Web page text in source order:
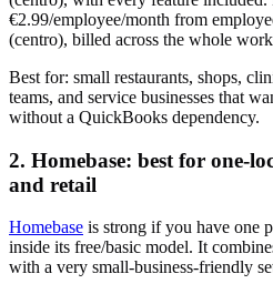
€2.99/employee/month from
(centro), billed across the whole
Best for: small restaurants, shops,
teams, and service businesses that
without a QuickBooks dependency.
2. Homebase: best for one-
and retail
Homebase is strong if you have one
inside its free/basic model. It
with a very small-business-friendly